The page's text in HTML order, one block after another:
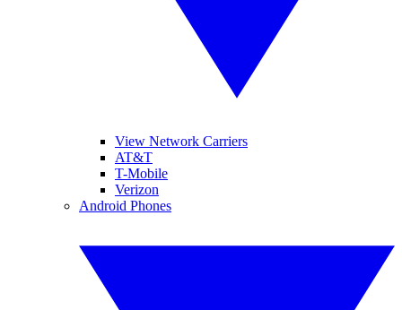
View Network Carriers
AT&T
T-Mobile
Verizon
Android Phones